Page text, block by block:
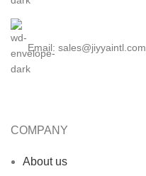
Email: sales@jiyyaintl.com
COMPANY
About us